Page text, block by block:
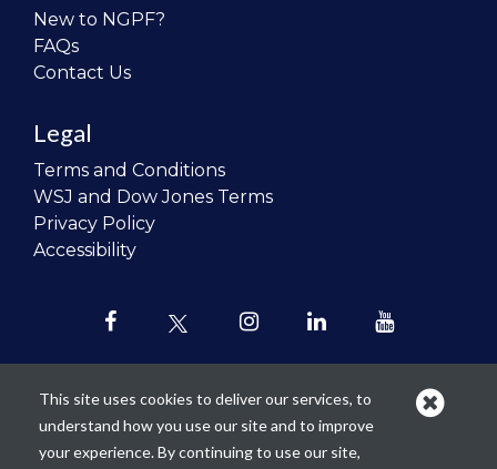
New to NGPF?
FAQs
Contact Us
Legal
Terms and Conditions
WSJ and Dow Jones Terms
Privacy Policy
Accessibility
Our mission is torevolutionize the
This site uses cookies to deliver our services, to
understand how you use our site and to improve
your experience. By continuing to use our site,